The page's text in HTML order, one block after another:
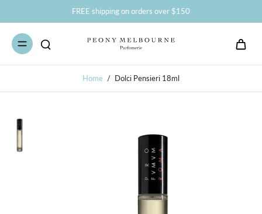
FREE shipping on orders over $150
Home / Dolci Pensieri 18ml